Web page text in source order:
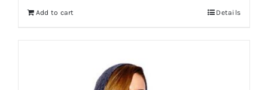
Add to cart Details